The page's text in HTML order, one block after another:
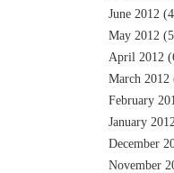
June 2012
May 2012
April 2012
March 2012
February
January
December
November